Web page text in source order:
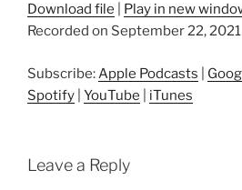
Download file Play in new
Recorded on September 22, 2021
Subscribe: Apple Podcasts
Spotify YouTube iTunes
Leave a Reply